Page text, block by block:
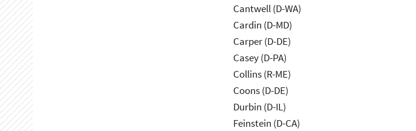
Cantwell (D-WA)
Cardin (D-MD)
Carper (D-DE)
Casey (D-PA)
Collins (R-ME)
Coons (D-DE)
Durbin (D-IL)
Feinstein (D-CA)